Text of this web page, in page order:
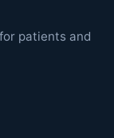
patients and